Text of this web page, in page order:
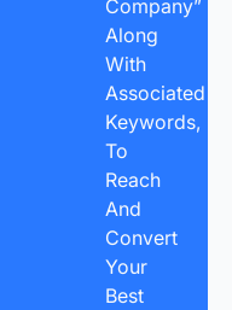
Company”
Along
With
Associated
Keywords,
To
Reach
And
Convert
Your
Best